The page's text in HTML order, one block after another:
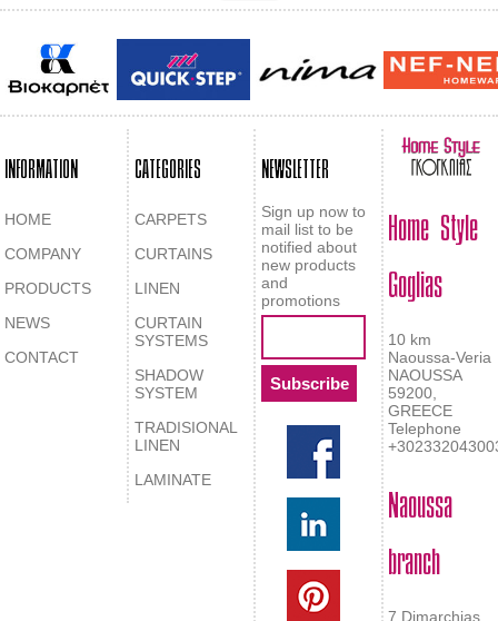
INFORMATION
HOME
COMPANY
PRODUCTS
NEWS
CONTACT
CATEGORIES
CARPETS
CURTAINS
LINEN
CURTAIN
SYSTEMS
SHADOW
SYSTEM
TRADISIONAL
LINEN
LAMINATE
NEWSLETTER
Sign up now to
mail list to be
notified about
new products
and
promotions
Home Style
Goglias
10 km
Naoussa-Veria
NAOUSSA
59200,
GREECE
Telephone
Naoussa
branch
7 Dimarchias